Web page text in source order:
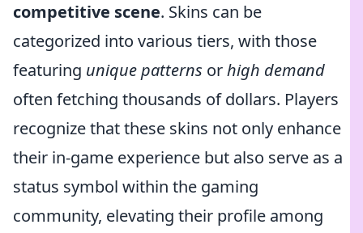
competitive scene. Skins can be
categorized into various tiers, with those
featuring unique patterns orhigh demand
often fetching thousands of dollars. Players
recognize that these skins not only enhance
their in-game experience but also serve as a
status symbol within the gaming
community, elevating their profile among